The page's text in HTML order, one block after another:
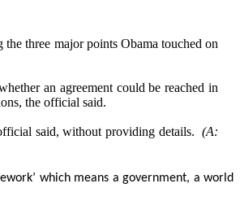
three major points Obama touched on
an agreement could be reached in
the official said.
said, without providing details. (A:
which means a government, a world